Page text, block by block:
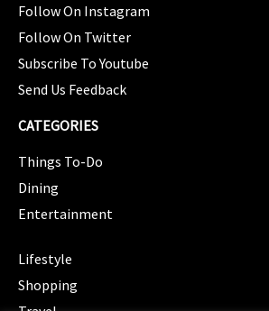
Follow On Instagram
Follow On Twitter
Subscribe To Youtube
Send Us Feedback
CATEGORIES
Things To-Do
Dining
Entertainment
Lifestyle
Shopping